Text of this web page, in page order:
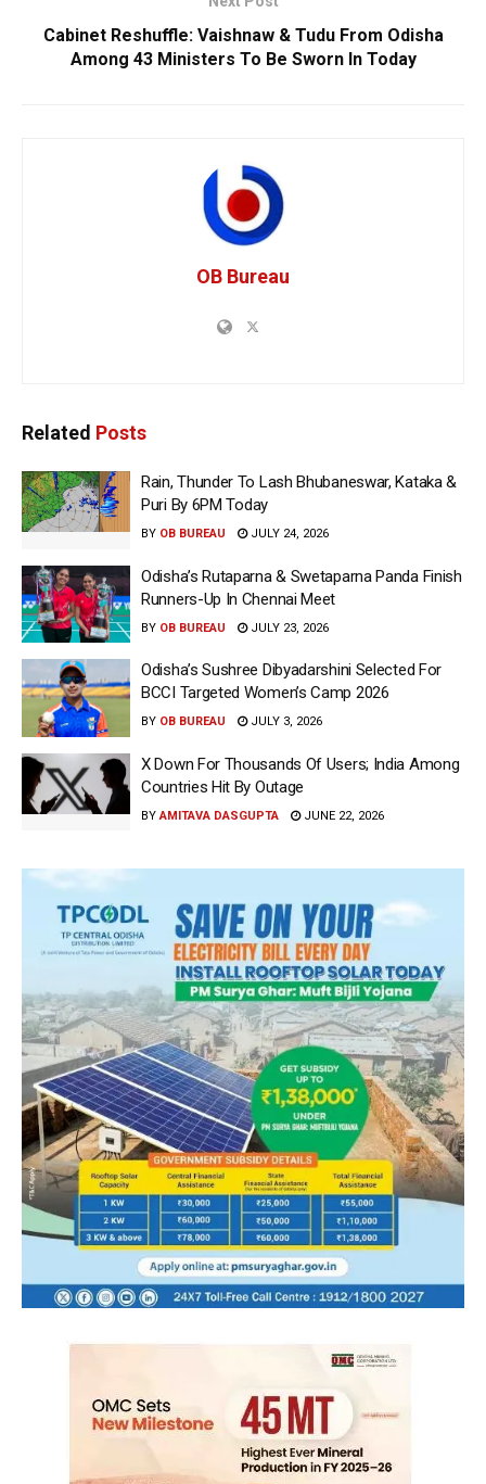
Cabinet Reshuffle: Vaishnaw & Tudu From Odisha
Among 43 Ministers To Be Sworn In Today
OB Bureau
Related Posts
Rain, Thunder To Lash Bhubaneswar, Kataka &
Puri By 6PM Today
BY OB BUREAU JULY 24, 2026
Odisha’s Rutaparna & Swetaparna Panda Finish
Runners-Up In Chennai Meet
BY OB BUREAU JULY 23, 2026
Odisha’s Sushree Dibyadarshini Selected For
BCCI Targeted Women’s Camp 2026
BY OB BUREAU JULY 3, 2026
X Down For Thousands Of Users; India Among
Countries Hit By Outage
BY AMITAVA DASGUPTA JUNE 22, 2026